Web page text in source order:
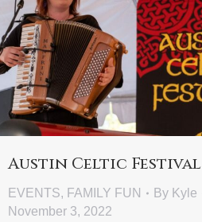
Austin Celtic Festival
EVENTS, FAMILY FUN By Kyle
November 3, 2022